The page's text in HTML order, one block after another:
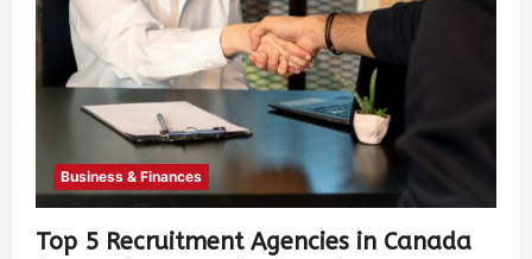
Business & Finances
Top 5 Recruitment Agencies in Canada